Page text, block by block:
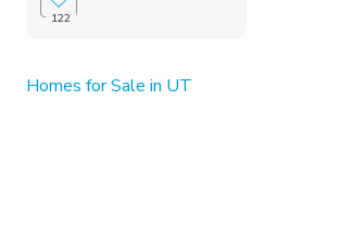
122
Homes for Sale in UT